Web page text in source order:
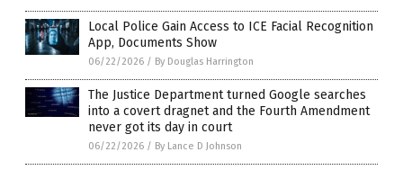
Local Police Gain Access to ICE Facial Recognition
App, Documents Show
06/22/2026 / By Douglas Harrington
The Justice Department turned Google searches
into a covert dragnet and the Fourth Amendment
never got its day in court
06/22/2026 / By Lance D Johnson